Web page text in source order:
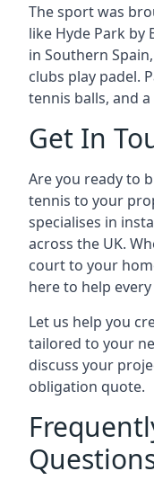
The sport was
like Hyde Park
in Southern
clubs play padel.
tennis balls, and
Get In
Are you ready to
tennis to your
specialises in
across the UK.
court to your
here to help
Let us help you
tailored to your
discuss your
obligation quote.